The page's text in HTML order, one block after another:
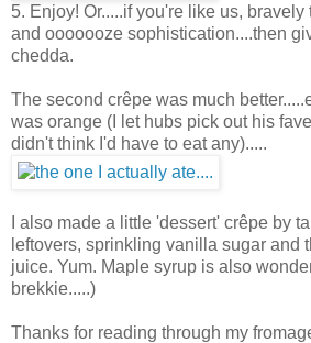
5. Enjoy! Or.....if you're like us, bravely
and ooooooze sophistication....then
chedda.
The second crêpe was much
was orange (I let hubs pick out his
didn't think I'd have to eat any).....
I also made a little 'dessert' crêpe by
leftovers, sprinkling vanilla sugar and
juice. Yum. Maple syrup is also
brekkie.....)
Thanks for reading through my